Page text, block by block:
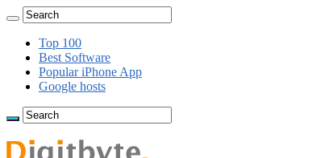
Top 100
Best Software
Popular iPhone App
Google hosts